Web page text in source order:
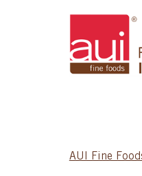
AUI Fine